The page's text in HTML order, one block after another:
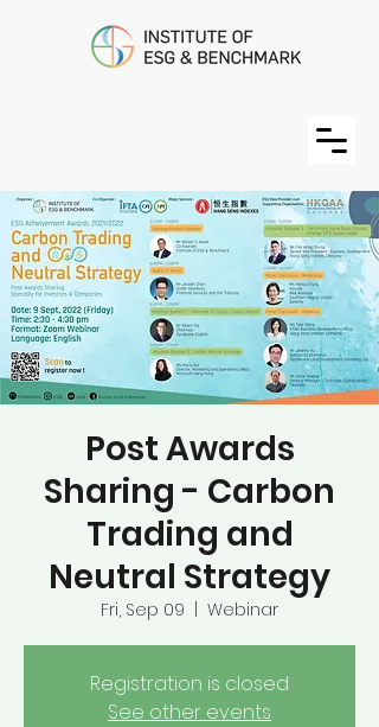
Post Awards
Sharing - Carbon
Trading and
Neutral Strategy
Fri, Sep 09 Webinar
Registration is closed
See other events